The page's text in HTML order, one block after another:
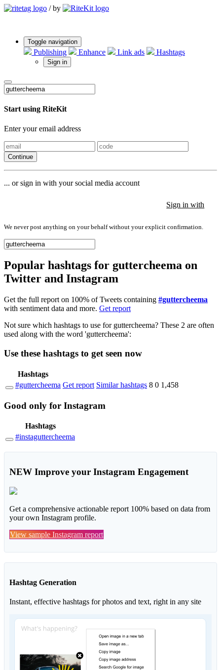
/ by
Toggle navigation
Publishing Enhance Link ads Hashtags
Sign in
Start using RiteKit
Enter your email address
Continue
... or sign in with your social media account
Sign in with
We never post anything on your behalf without your explicit confirmation.
Popular hashtags for guttercheema on
Twitter and Instagram
Get the full report on 100% of Tweets containing #guttercheema
with sentiment data and more. Get report
Not sure which hashtags to use for guttercheema? These 2 are often
used along with the word 'guttercheema':
Use these hashtags to get seen now
Hashtags
#guttercheema Get report Similar hashtags 8 0 1,458
Good only for Instagram
Hashtags
#instaguttercheema
NEW Improve your Instagram Engagement
Get a comprehensive actionable report 100% based on data from
your own Instagram profile.
View sample Instagram report
Hashtag Generation
Instant, effective hashtags for photos and text, right in any site